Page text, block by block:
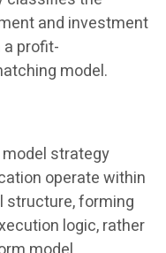
and investment
profit-
model.
strategy
operate within
structure, forming
logic, rather